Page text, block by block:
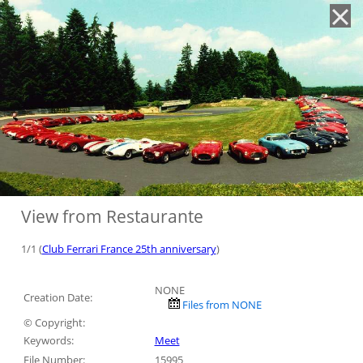
View from Restaurante
1/1 (Club Ferrari France 25th anniversary)
Creation Date:
NONE
Files from NONE
© Copyright:
Keywords:
Meet
File Number:
15995
'